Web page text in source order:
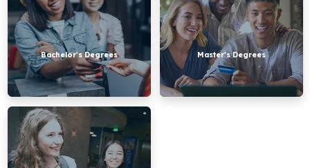
Bachelor's Degrees Master's Degrees
Foundation
Programmes